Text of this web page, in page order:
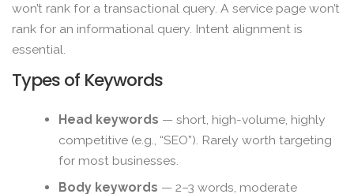
won’t rank for a transactional query. A service page won’t
rank for an informational query. Intent alignment is
essential.
Types of Keywords
Head keywords — short, high-volume, highly
competitive (e.g., “SEO”). Rarely worth targeting
for most businesses.
Body keywords — 2–3 words, moderate